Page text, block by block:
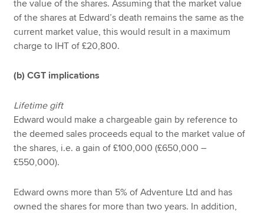
the value of the shares. Assuming that the market value
of the shares at Edward’s death remains the same as the
current market value, this would result in a maximum
charge to IHT of £20,800.
(b) CGT implications
Lifetime gift
Edward would make a chargeable gain by reference to
the deemed sales proceeds equal to the market value of
the shares, i.e. a gain of £100,000 (£650,000 –
£550,000).
Edward owns more than 5% of Adventure Ltd and has
owned the shares for more than two years. In addition,